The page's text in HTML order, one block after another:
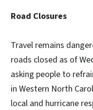
Road Closures
Travel remains
roads closed as of
asking people to
in Western North
local and hurricane